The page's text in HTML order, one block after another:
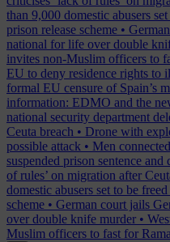
than 9,000 domestic abusers
prison release scheme •
national for life over double
invites non-Muslim officers to
EU to deny residence rights to
formal EU censure of Spain’s
information: EDMO and the
national security department
Ceuta breach • Drone with
possible attack • Men
suspended prison sentence and
of rules’ on migration after
domestic abusers set to be
scheme • German court jails
over double knife murder •
Muslim officers to fast for